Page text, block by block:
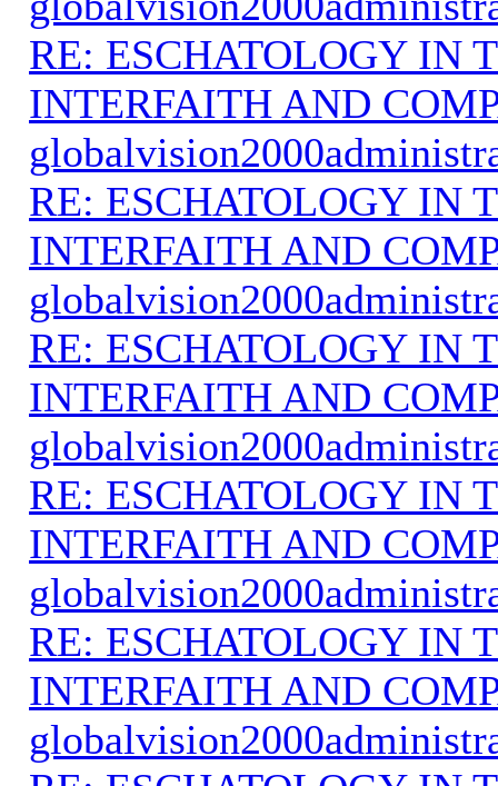
RE: ESCHATOLOGY IN
INTERFAITH AND
RE: ESCHATOLOGY IN
INTERFAITH AND
RE: ESCHATOLOGY IN
INTERFAITH AND
RE: ESCHATOLOGY IN
INTERFAITH AND
RE: ESCHATOLOGY IN
INTERFAITH AND